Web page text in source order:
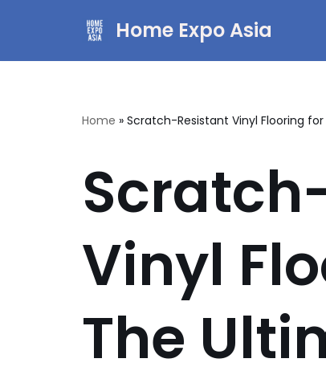
to
Home Expo Asia
Home » Scratch-Resistant Vinyl Flooring
Vinyl
The